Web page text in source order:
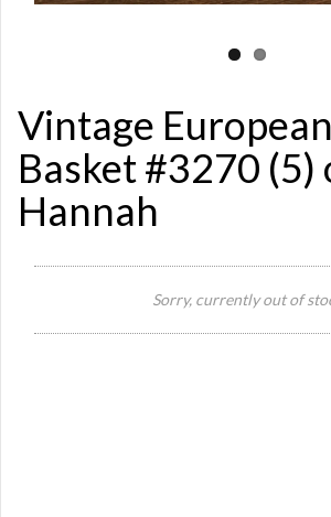
Vintage
Basket #3270 (5)
Hannah
Sorry, currently out of